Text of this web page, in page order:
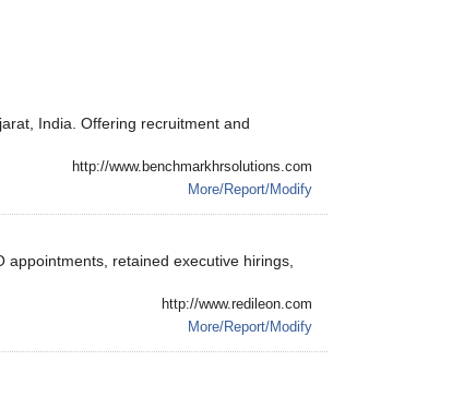
India. Offering recruitment and
http://www.benchmarkhrsolutions.com
More/Report/Modify
retained executive hirings,
http://www.redileon.com
More/Report/Modify